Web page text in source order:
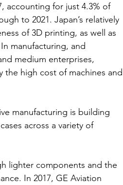
accounting for just 4.3% of
to 2021. Japan’s relatively
of 3D printing, as well as
manufacturing, and
medium enterprises,
the high cost of machines and
manufacturing is building
across a variety of
lighter components and the
In 2017, GE Aviation